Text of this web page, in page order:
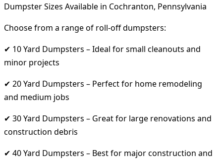
Dumpster Sizes Available in Cochranton, Pennsylvania
Choose from a range of roll-off dumpsters:
✔ 10 Yard Dumpsters – Ideal for small cleanouts and
minor projects
✔ 20 Yard Dumpsters – Perfect for home remodeling
and medium jobs
✔ 30 Yard Dumpsters – Great for large renovations and
construction debris
✔ 40 Yard Dumpsters – Best for major construction and